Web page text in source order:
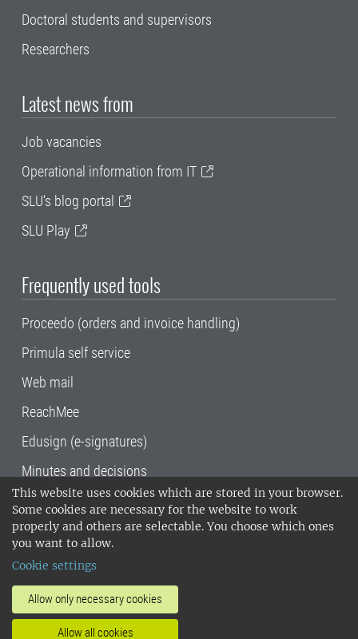
This website uses cookies which are stored in your browser.
Some cookies are necessary for the website to work
properly and others are selectable. You choose which ones
you want to allow.
Cookie settings
Allow only necessary cookies
Allow all cookies
Doctoral students and supervisors
Researchers
Latest news from
Job vacancies
Operational information from IT
SLU's blog portal
SLU Play
Frequently used tools
Proceedo (orders and invoice handling)
Primula self service
Web mail
ReachMee
Edusign (e-signatures)
Minutes and decisions
SLU, the Swedish University of Agricultural
Sciences , has its main locations in Alnarp,
Uppsala and Umeå.
14001 environmental standard. •
invoice address•About the staff web
SLU's websites
•Manage cookies